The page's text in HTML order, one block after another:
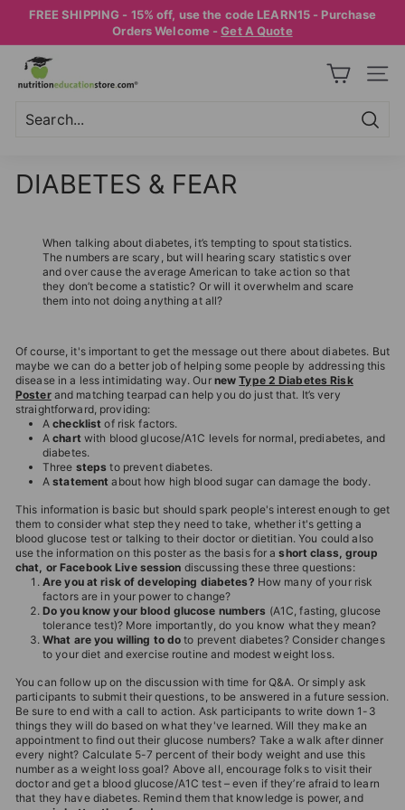
Pause
slideshow
FREE SHIPPING - 15% off, use the code LEARN15 - Purchase
Orders Welcome -Get A Quote
N
U
T
T
U
C
A
T
O
S
T
O
DIABETES & FEAR
When talking about diabetes, it’s tempting to spout statistics.
The numbers are scary, but will hearing scary statistics over
and over cause the average American to take action so that
they don’t become a statistic? Or will it overwhelm and scare
them into not doing anything at all?
Of course, it's important to get the message out there about diabetes. But
maybe we can do a better job of helping some people by addressing this
disease in a less intimidating way. Our newType 2 Diabetes Risk
Posterand matching tearpad can help you do just that. It’s very
straightforward, providing:
Achecklist of risk factors.
Achartwith blood glucose/A1C levels for normal, prediabetes, and
diabetes.
Three steps to prevent diabetes.
Astatement about how high blood sugar can damage the body.
This information is basic but should spark people's interest enough to get
them to consider what step they need to take, whether it's getting a
blood glucose test or talking to their doctor or dietitian. You could also
use the information on this poster as the basis for ashort class, group
chat, or Facebook Live session discussing these three questions:
Are you at risk of developing diabetes? How many of your risk
factors are in your power to change?
Do you know your blood glucose numbers (A1C, fasting, glucose
tolerance test)? More importantly, do you know what they mean?
What are you willing to do to prevent diabetes? Consider changes
to your diet and exercise routine and modest weight loss.
You can follow up on the discussion with time for Q&A. Or simply ask
participants to submit their questions, to be answered in a future session.
Be sure to end with a call to action. Ask participants to write down 1-3
things they will do based on what they've learned. Will they make an
appointment to find out their glucose numbers? Take a walk after dinner
every night? Calculate 5-7 percent of their body weight and use this
number as a weight loss goal? Above all, encourage folks to visit their
doctor and get a blood glucose/A1C test – even if they’re afraid to learn
that they have diabetes. Remind them that knowledge is power, and